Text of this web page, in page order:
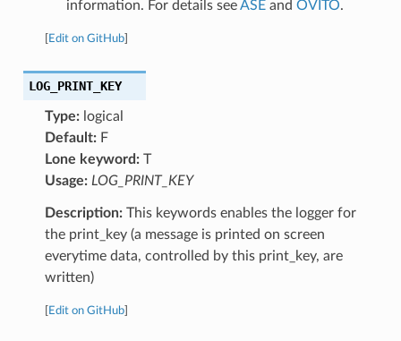
information. For details seeASEand OVITO.
Edit on GitHub]
LOG_PRINT_KEY
Type:logical
Default:F
Lone keyword:T
Usage: LOG_PRINT_KEY
Description:This keywords enables the logger for
the print_key (a message is printed on screen
everytime data, controlled by this print_key, are
written)
Edit on GitHub]